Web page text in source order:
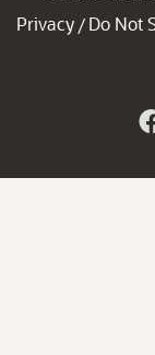
Privacy / Do Not